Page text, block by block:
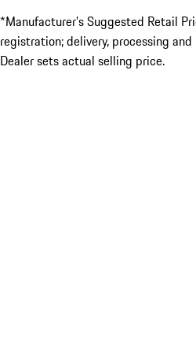
*Manufacturer’s Suggested Retail
registration; delivery, processing
Dealer sets actual selling price.